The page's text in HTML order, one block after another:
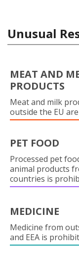
Unusual
MEAT AND
PRODUCTS
Meat and milk
outside the EU
PET FOOD
Processed pet
animal products
countries is
MEDICINE
Medicine from
and EEA is